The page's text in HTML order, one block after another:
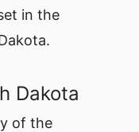
in the
of the